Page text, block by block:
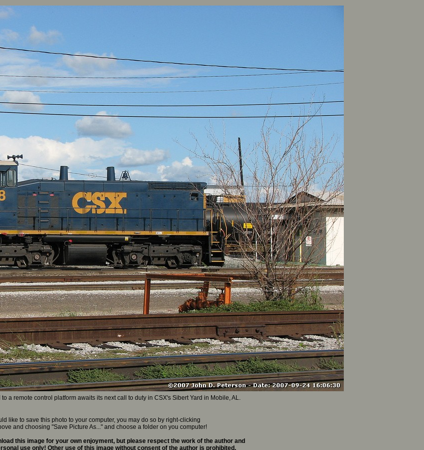
a remote control platform awaits its next call to duty in CSX's Sibert Yard in Mobile, AL.
like to save this photo to your computer, you may do so by right-clicking
and choosing "Save Picture As..." and choose a folder on you computer!
this image for your own enjoyment, but please respect the work of the author and
use only! Other use of this image without consent of the author is prohibited.